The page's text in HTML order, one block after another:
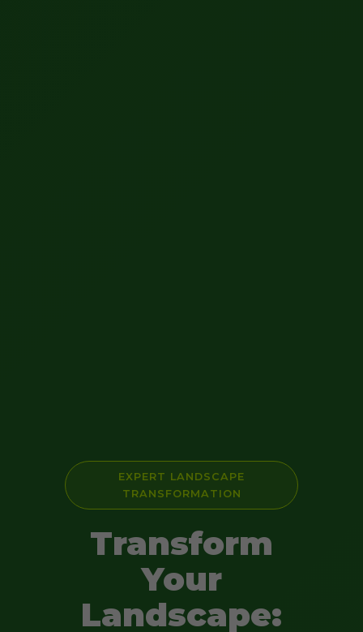
EXPERT LANDSCAPE
TRANSFORMATION
Transform
Your
Landscape: